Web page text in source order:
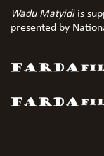
Wadu Matyidiis
presented by